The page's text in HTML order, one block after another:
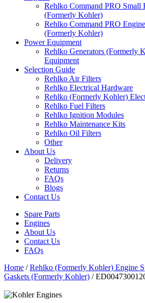
Rehlko Command PRO Small
(Formerly Kohler)
Rehlko Command PRO
(Formerly Kohler)
Power Equipment
Rehlko Generators (Formerly
Equipment
Selection Guide
Rehlko Air Filters
Rehlko Electrical Hardware
Rehlko (Formerly Kohler)
Rehlko Fuel Filters
Rehlko Ignition Modules
Rehlko Maintenance Kits
Rehlko Oil Filters
Other
About Us
Delivery
Returns
FAQs
Blogs
Contact Us
Spare Parts
Engines
About Us
Contact Us
FAQs
Home /Rehlko (Formerly Kohler) Engine
Gaskets (Formerly Kohler) /